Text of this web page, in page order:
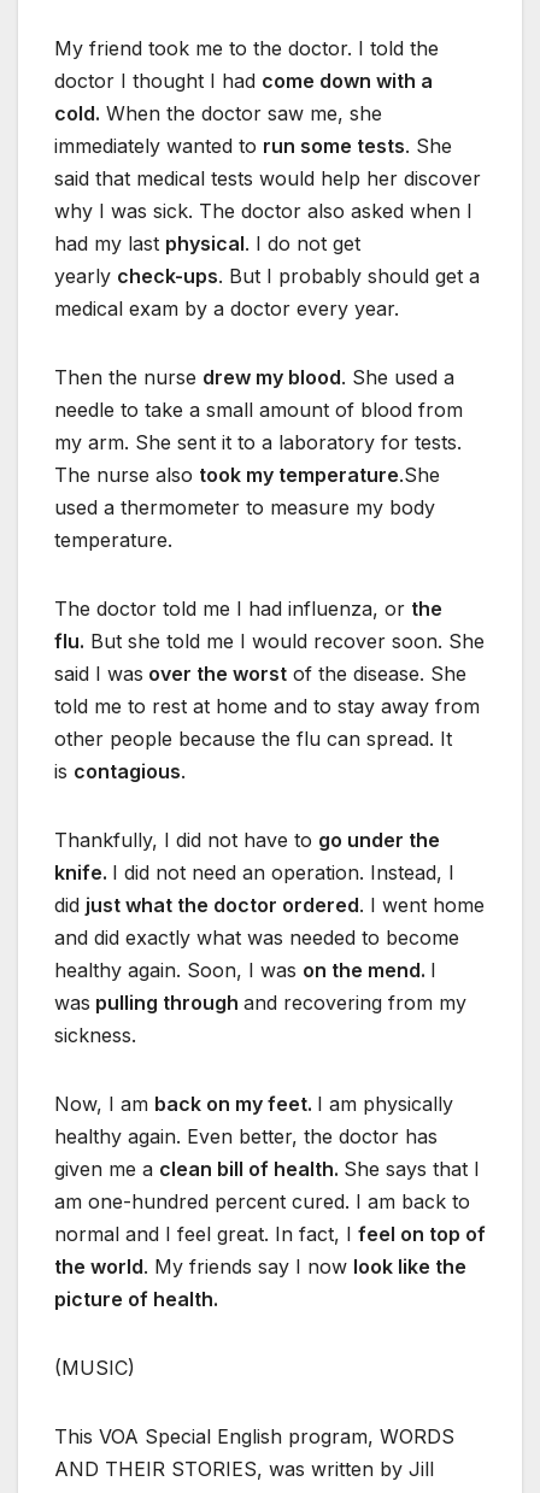
My friend took me to the doctor. I told the
doctor I thought I had come down with a
cold. When the doctor saw me, she
immediately wanted to run some tests. She
said that medical tests would help her discover
why I was sick. The doctor also asked when I
had my last physical. I do not get
yearly check-ups. But I probably should get a
medical exam by a doctor every year.
Then the nurse drew my blood. She used a
needle to take a small amount of blood from
my arm. She sent it to a laboratory for tests.
The nurse also took my temperature.She
used a thermometer to measure my body
temperature.
The doctor told me I had influenza, or the
flu. But she told me I would recover soon. She
said I was over the worst of the disease. She
told me to rest at home and to stay away from
other people because the flu can spread. It
is contagious.
Thankfully, I did not have to go under the
knife. I did not need an operation. Instead, I
did just what the doctor ordered. I went home
and did exactly what was needed to become
healthy again. Soon, I was on the mend. I
was pulling through and recovering from my
sickness.
Now, I am back on my feet. I am physically
healthy again. Even better, the doctor has
given me a clean bill of health. She says that I
am one-hundred percent cured. I am back to
normal and I feel great. In fact, I feel on top of
the world. My friends say I now look like the
picture of health.
(MUSIC)
This VOA Special English program, WORDS
AND THEIR STORIES, was written by Jill